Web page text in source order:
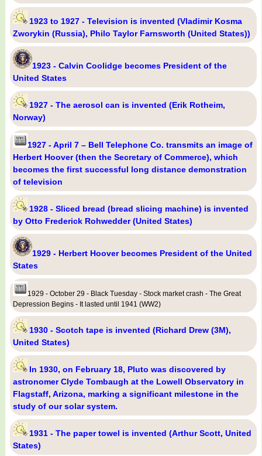
1923 to 1927 - Television is invented (Vladimir Kosma
Zworykin (Russia), Philo Taylor Farnsworth (United States))
1923 - Calvin Coolidge becomes President of the
United States
1927 - The aerosol can is invented (Erik Rotheim,
Norway)
1927 - April 7 – Bell Telephone Co. transmits an image of
Herbert Hoover (then the Secretary of Commerce), which
becomes the first successful long distance demonstration
of television
1928 - Sliced bread (bread slicing machine) is invented
by Otto Frederick Rohwedder (United States)
1929 - Herbert Hoover becomes President of the United
States
1929 - October 29 - Black Tuesday - Stock market crash - The Great
Depression Begins - It lasted until 1941 (WW2)
1930 - Scotch tape is invented (Richard Drew (3M),
United States)
In 1930, on February 18, Pluto was discovered by
astronomer Clyde Tombaugh at the Lowell Observatory in
Flagstaff, Arizona, marking a significant milestone in the
study of our solar system.
1931 - The paper towel is invented (Arthur Scott, United
States)